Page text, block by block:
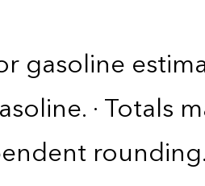
gasoline
· Totals